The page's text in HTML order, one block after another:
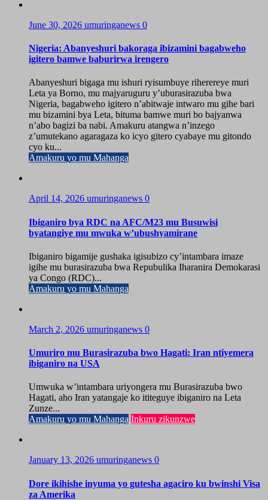
June 30, 2026 umuringanews 0
Nigeria: Abanyeshuri bakoraga ibizamini bagabweho
igitero bamwe baburirwa irengero
Abanyeshuri bigaga mu ishuri ryisumbuye riherereye muri
Leta ya Borno, mu majyaruguru y’uburasirazuba bwa
Nigeria, bagabweho igitero n’abitwaje intwaro mu gihe bari
mu bizamini bya Leta, bituma bamwe muri bo bajyanwa
n’abo bagizi ba nabi. Amakuru atangwa n’inzego
z’umutekano agaragaza ko icyo gitero cyabaye mu gitondo
cyo ku...
Amakuru yo mu Mahanga
April 14, 2026 umuringanews 0
Ibiganiro bya RDC na AFC/M23 mu Busuwisi
byatangiye mu mwuka w’ubushyamirane
Ibiganiro bigamije gushaka igisubizo cy’intambara imaze
igihe mu burasirazuba bwa Repubulika Iharanira Demokarasi
ya Congo (RDC)...
Amakuru yo mu Mahanga
March 2, 2026 umuringanews 0
Umuriro mu Burasirazuba bwo Hagati: Iran ntiyemera
ibiganiro na USA
Umwuka w’intambara uriyongera mu Burasirazuba bwo
Hagati, aho Iran yatangaje ko ititeguye ibiganiro na Leta
Zunze...
Amakuru yo mu Mahanga Inkuru zikunzwe
January 13, 2026 umuringanews 0
Dore ikihishe inyuma yo gutesha agaciro ku bwinshi Visa
za Amerika